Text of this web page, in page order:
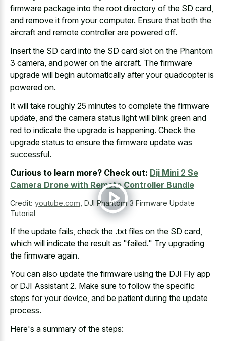
firmware package into the root directory of the SD card,
and remove it from your computer. Ensure that both the
aircraft and remote controller are powered off.
Insert the SD card into the SD card slot on the Phantom
3 camera, and power on the aircraft. The firmware
upgrade will begin automatically after your quadcopter is
powered on.
It will take roughly 25 minutes to complete the firmware
update, and the camera status light will blink green and
red to indicate the upgrade is happening. Check the
upgrade status to ensure the firmware update was
successful.
Curious to learn more? Check out: Dji Mini 2 Se
Camera Drone with Remote Controller Bundle
Credit: youtube.com DJI Phantom 3 Firmware Update
Tutorial
If the update fails, check the .txt files on the SD card,
which will indicate the result as "failed." Try upgrading
the firmware again.
You can also update the firmware using the DJI Fly app
or DJI Assistant 2. Make sure to follow the specific
steps for your device, and be patient during the update
process.
Here's a summary of the steps: